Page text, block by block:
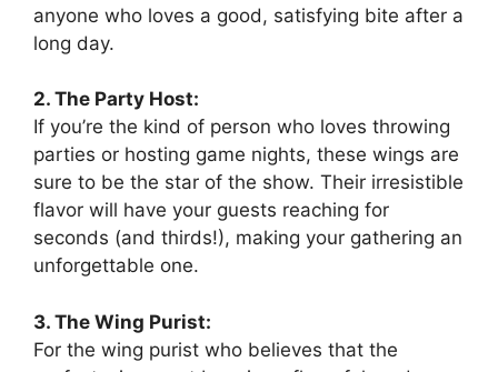
anyone who loves a good, satisfying bite after a
long day.
2. The Party Host:
If you’re the kind of person who loves throwing
parties or hosting game nights, these wings are
sure to be the star of the show. Their irresistible
flavor will have your guests reaching for
seconds (and thirds!), making your gathering an
unforgettable one.
3. The Wing Purist:
For the wing purist who believes that the